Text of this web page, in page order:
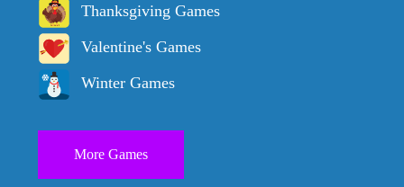
Thanksgiving Games
Valentine's Games
Winter Games
More Games